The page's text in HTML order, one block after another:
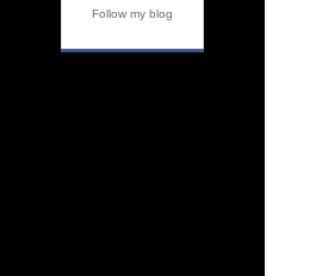
Follow my blog